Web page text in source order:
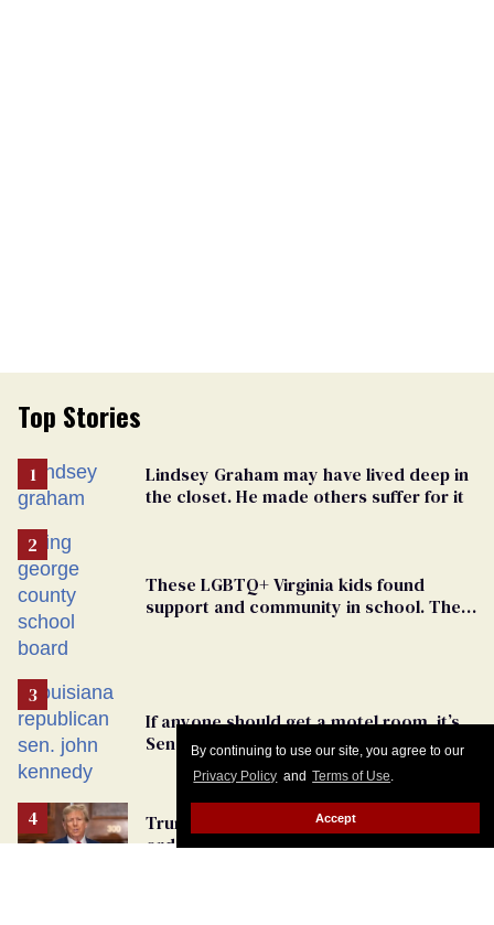
By continuing to use our site, you agree to our
Privacy Policy and Terms of Use.
Accept
Top Stories
Lindsey Graham may have lived deep in
the closet. He made others suffer for it
These LGBTQ+ Virginia kids found
support and community in school. Then,
If anyone should get a motel room, it’s
Senator John Kennedy and Donald
Trump
Trump’s lies about an assassination
order provide a dangerous